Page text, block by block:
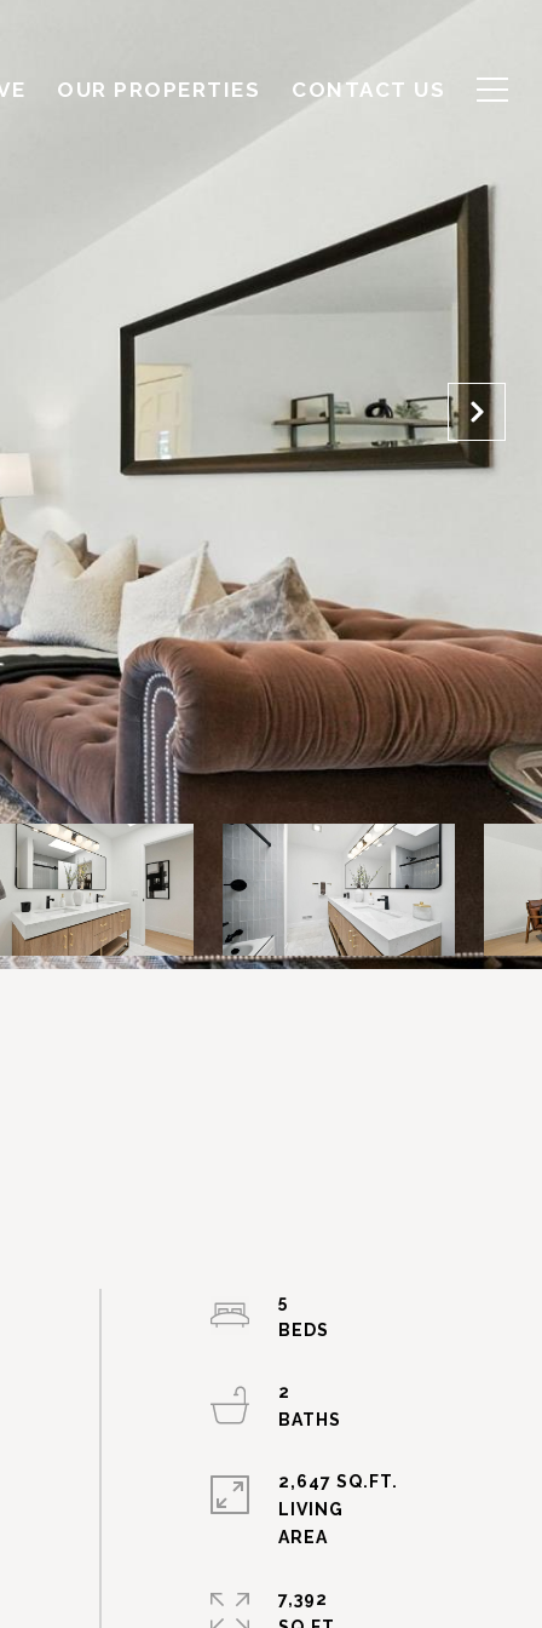
OUR PROPERTIES CONTACT US
5
2
2,647 SQ.FT.
LIVING
7,392